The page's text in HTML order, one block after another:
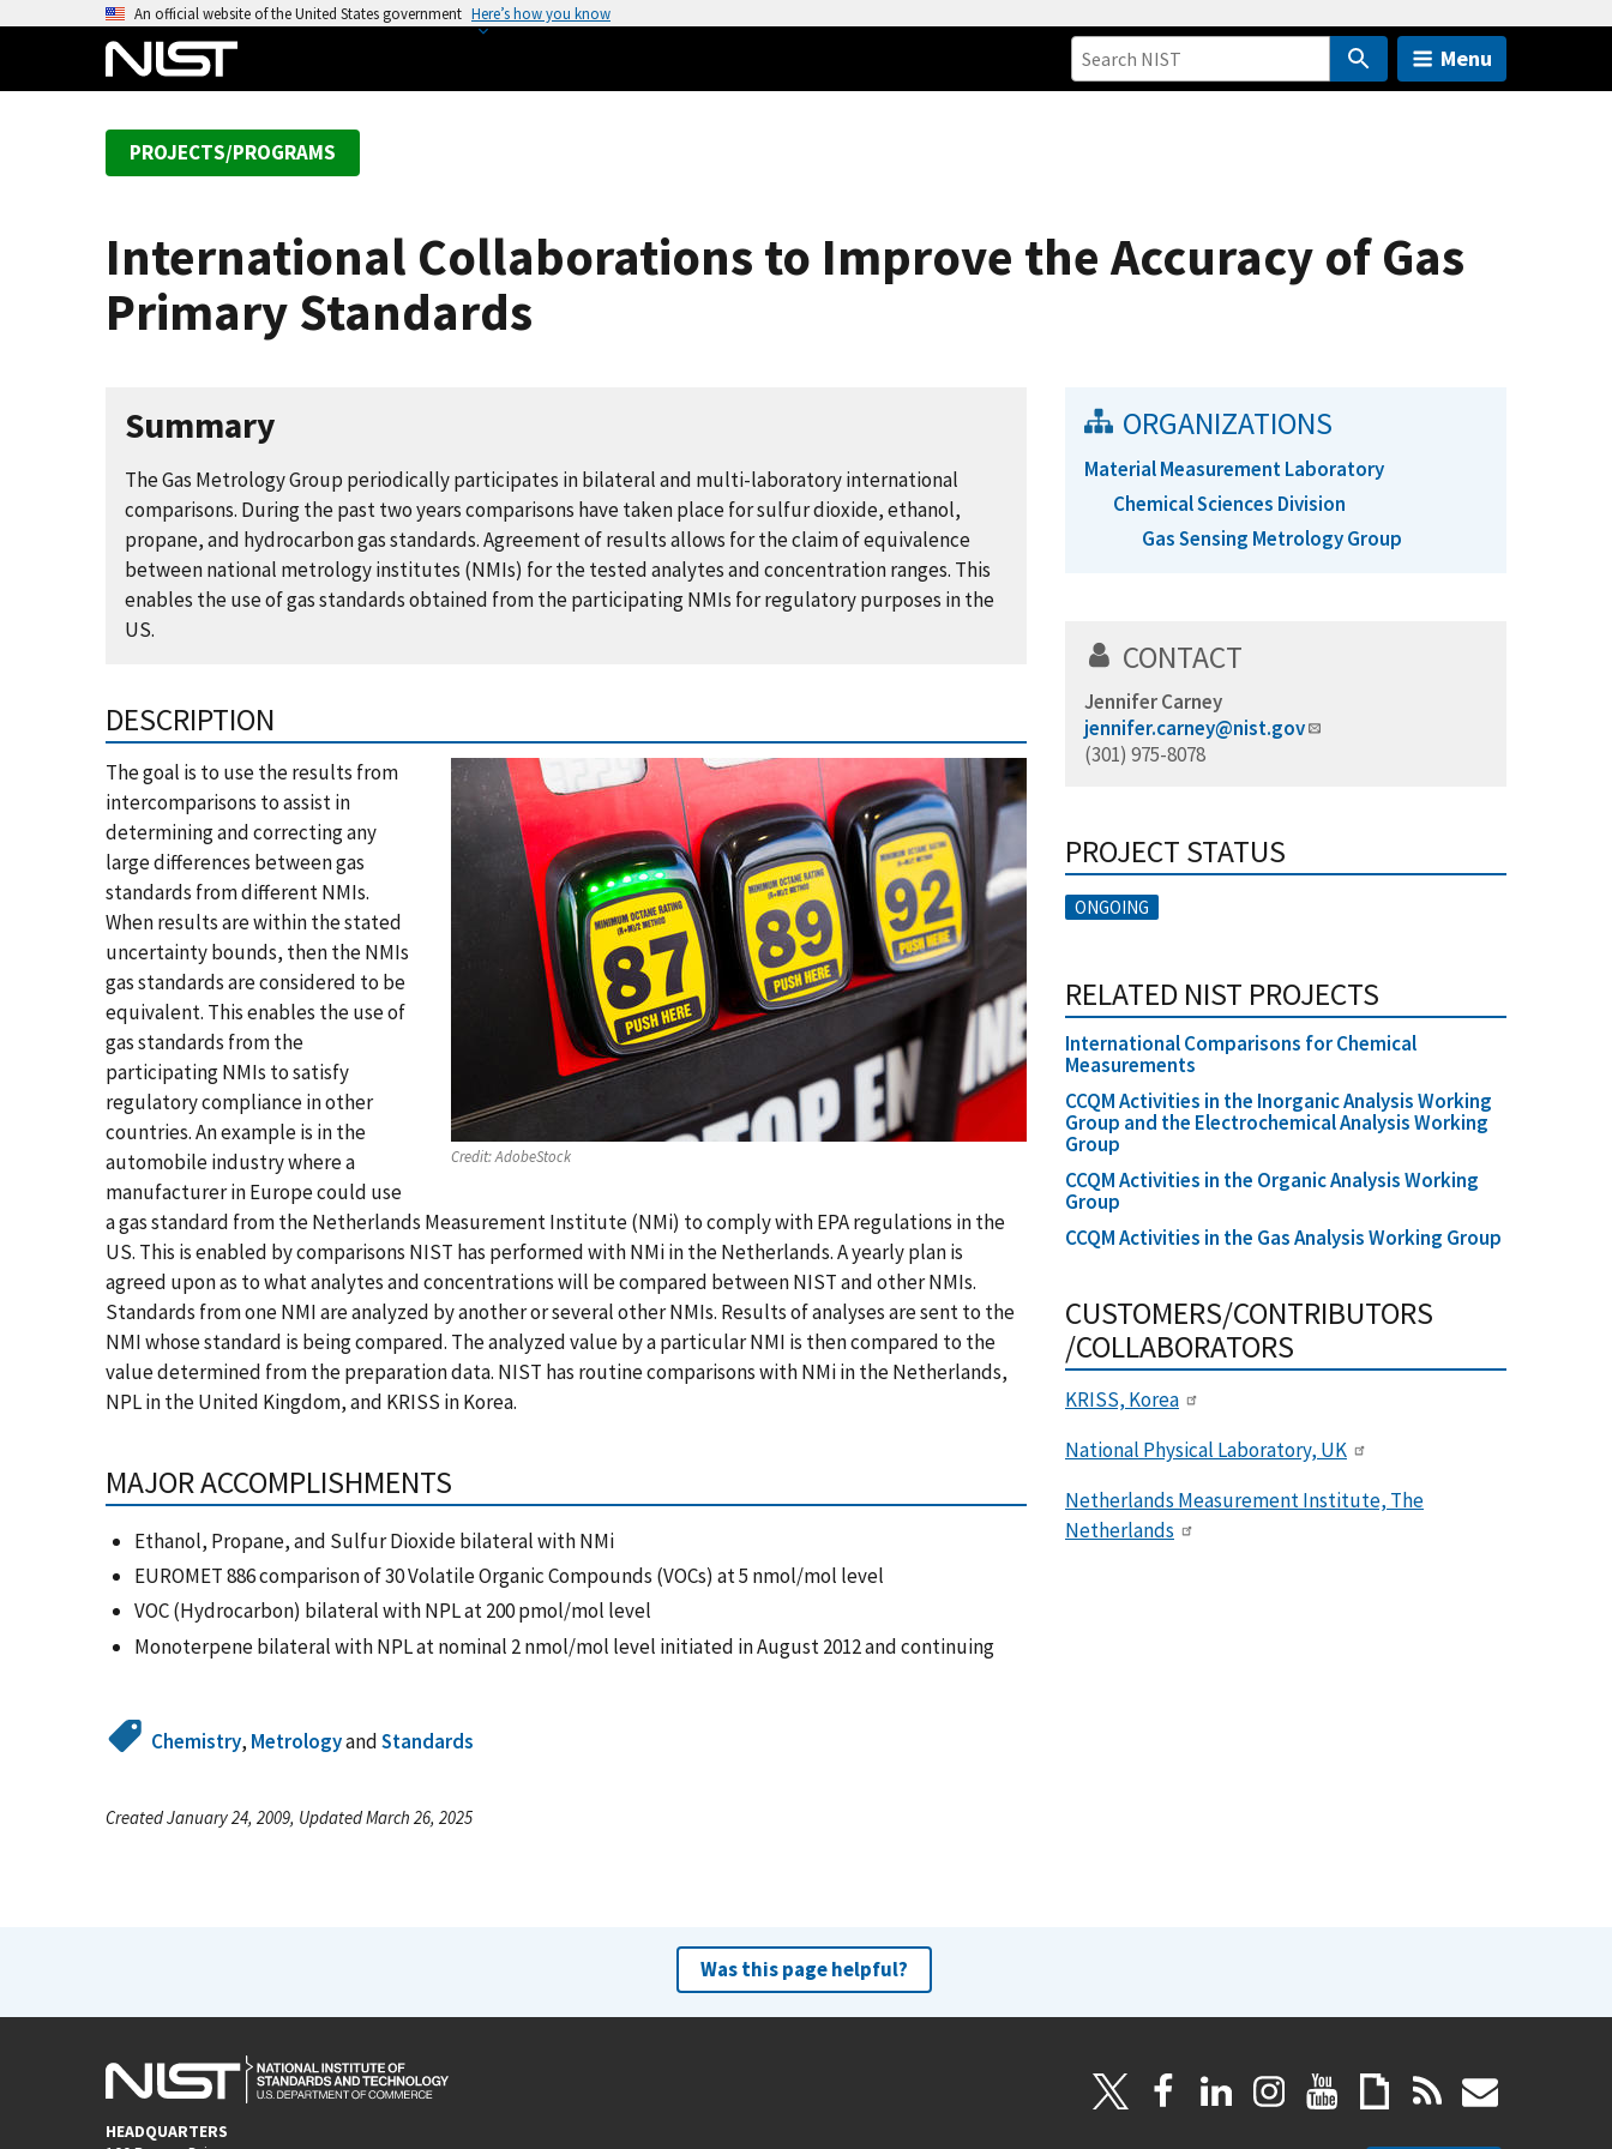
An official website of the United States government Here’s how you know
Menu
PROJECTS/PROGRAMS
International Collaborations to Improve the Accuracy of Gas
Primary Standards
Summary
The Gas Metrology Group periodically participates in bilateral and multi-laboratory international
comparisons. During the past two years comparisons have taken place for sulfur dioxide, ethanol,
propane, and hydrocarbon gas standards. Agreement of results allows for the claim of equivalence
between national metrology institutes (NMIs) for the tested analytes and concentration ranges. This
enables the use of gas standards obtained from the participating NMIs for regulatory purposes in the
US.
DESCRIPTION
Credit:AdobeStock
The goal is to use the results from
intercomparisons to assist in
determining and correcting any
large differences between gas
standards from different NMIs.
When results are within the stated
uncertainty bounds, then the NMIs
gas standards are considered to be
equivalent. This enables the use of
gas standards from the
participating NMIs to satisfy
regulatory compliance in other
countries. An example is in the
automobile industry where a
manufacturer in Europe could use
a gas standard from the Netherlands Measurement Institute (NMi) to comply with EPA regulations in the
US. This is enabled by comparisons NIST has performed with NMi in the Netherlands. A yearly plan is
agreed upon as to what analytes and concentrations will be compared between NIST and other NMIs.
Standards from one NMI are analyzed by another or several other NMIs. Results of analyses are sent to the
NMI whose standard is being compared. The analyzed value by a particular NMI is then compared to the
value determined from the preparation data. NIST has routine comparisons with NMi in the Netherlands,
NPL in the United Kingdom, and KRISS in Korea.
MAJOR ACCOMPLISHMENTS
Ethanol, Propane, and Sulfur Dioxide bilateral with NMi
EUROMET 886 comparison of 30 Volatile Organic Compounds (VOCs) at 5 nmol/mol level
VOC (Hydrocarbon) bilateral with NPL at 200 pmol/mol level
Monoterpene bilateral with NPL at nominal 2 nmol/mol level initiated in August 2012 and continuing
Chemistry, MetrologyandStandards
Created January 24, 2009, Updated March 26, 2025
ORGANIZATIONS
Material Measurement Laboratory
Chemical Sciences Division
Gas Sensing Metrology Group
CONTACT
Jennifer Carney
jennifer.carney@nist.gov
(301) 975-8078
PROJECT STATUS
ONGOING
RELATED NIST PROJECTS
International Comparisons for Chemical
Measurements
CCQM Activities in the Inorganic Analysis Working
Group and the Electrochemical Analysis Working
Group
CCQM Activities in the Organic Analysis Working
Group
CCQM Activities in the Gas Analysis Working Group
CUSTOMERS/CONTRIBUTORS
/COLLABORATORS
KRISS, Korea
National Physical Laboratory, UK
Netherlands Measurement Institute, The
Netherlands
Was this page helpful?
HEADQUARTERS